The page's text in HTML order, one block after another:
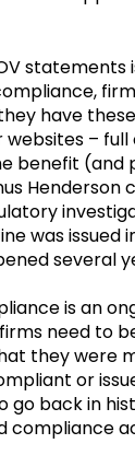
statements
have
websites –
benefit (and
Henderson
was issued
several
is an
need to
they were
or
go back in
compliance